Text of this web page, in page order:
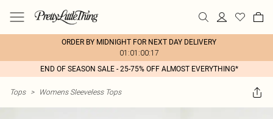
ORDER BY MIDNIGHT FOR NEXT DAY DELIVERY
01:01:00:17
END OF SEASON SALE - 25-75% OFF ALMOST EVERYTHING*
Tops > Womens Sleeveless Tops